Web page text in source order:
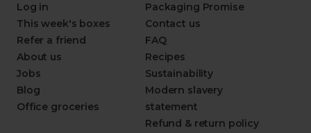
Log in
This week's boxes
Refer a friend
About us
Jobs
Blog
Office groceries
Packaging Promise
Contact us
FAQ
Recipes
Sustainability
Modern slavery
statement
Refund & return policy